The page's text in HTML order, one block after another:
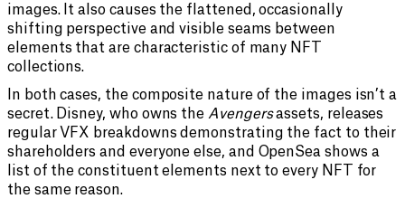
images. It also causes the flattened, occasionally
shifting perspective and visible seams between
elements that are characteristic of many NFT
collections.
In both cases, the composite nature of the images isn’t a
secret. Disney, who owns theAvengersassets, releases
regular VFX breakdowns demonstrating the fact to their
shareholders and everyone else, and OpenSea shows a
list of the constituent elements next to every NFT for
the same reason.